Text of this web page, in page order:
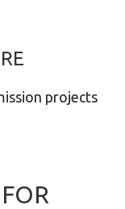
projects